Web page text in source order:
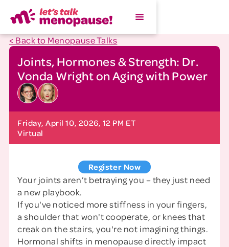
< Back to Menopause Talks
Joints, Hormones & Strength: Dr.
Vonda Wright on Aging with Power
Friday, April 10, 2026, 12 PM ET
Virtual
Register Now
Your joints aren’t betraying you – they just need
a new playbook.
If you've noticed more stiffness in your fingers,
a shoulder that won't cooperate, or knees that
creak on the stairs, you're not imagining things.
Hormonal shifts in menopause directly impact